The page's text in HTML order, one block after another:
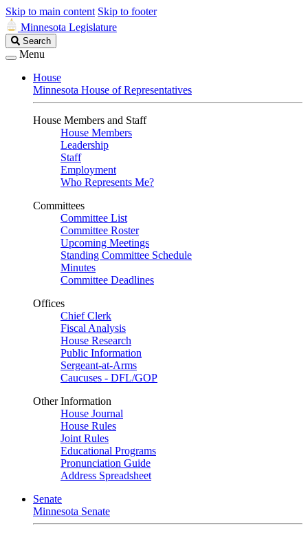
Skip to main content Skip to footer
Minnesota Legislature
Search
Legislature
Search
Menu
House
Minnesota House of Representatives
House Members and Staff
House Members
Leadership
Staff
Employment
Who Represents Me?
Committees
Committee List
Committee Roster
Upcoming Meetings
Standing Committee Schedule
Minutes
Committee Deadlines
Offices
Chief Clerk
Fiscal Analysis
House Research
Public Information
Sergeant-at-Arms
Caucuses - DFL/GOP
Other Information
House Journal
House Rules
Joint Rules
Educational Programs
Pronunciation Guide
Address Spreadsheet
Senate
Minnesota Senate